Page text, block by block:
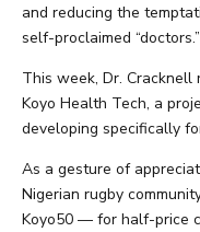
and reducing the
self-proclaimed “doctors.”
This week, Dr.
Koyo Health Tech, a
developing specifically
As a gesture of
Nigerian rugby
Koyo50 — for half-price